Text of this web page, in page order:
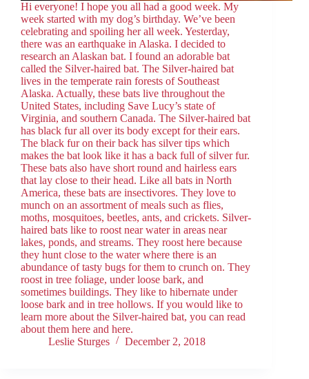
Hi everyone! I hope you all had a good week. My
week started with my dog’s birthday. We’ve been
celebrating and spoiling her all week. Yesterday,
there was an earthquake in Alaska. I decided to
research an Alaskan bat. I found an adorable bat
called the Silver-haired bat. The Silver-haired bat
lives in the temperate rain forests of Southeast
Alaska. Actually, these bats live throughout the
United States, including Save Lucy’s state of
Virginia, and southern Canada. The Silver-haired bat
has black fur all over its body except for their ears.
The black fur on their back has silver tips which
makes the bat look like it has a back full of silver fur.
These bats also have short round and hairless ears
that lay close to their head. Like all bats in North
America, these bats are insectivores. They love to
munch on an assortment of meals such as flies,
moths, mosquitoes, beetles, ants, and crickets. Silver-
haired bats like to roost near water in areas near
lakes, ponds, and streams. They roost here because
they hunt close to the water where there is an
abundance of tasty bugs for them to crunch on. They
roost in tree foliage, under loose bark, and
sometimes buildings. They like to hibernate under
loose bark and in tree hollows. If you would like to
learn more about the Silver-haired bat, you can read
about them here and here.
Leslie Sturges
December 2, 2018